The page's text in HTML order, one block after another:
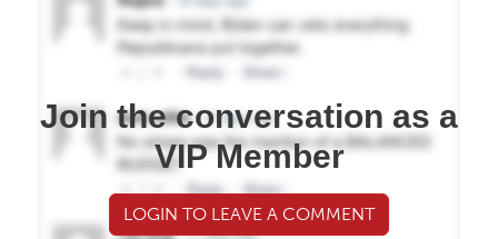
Join the conversation as a
VIP Member
LOGIN TO LEAVE A COMMENT